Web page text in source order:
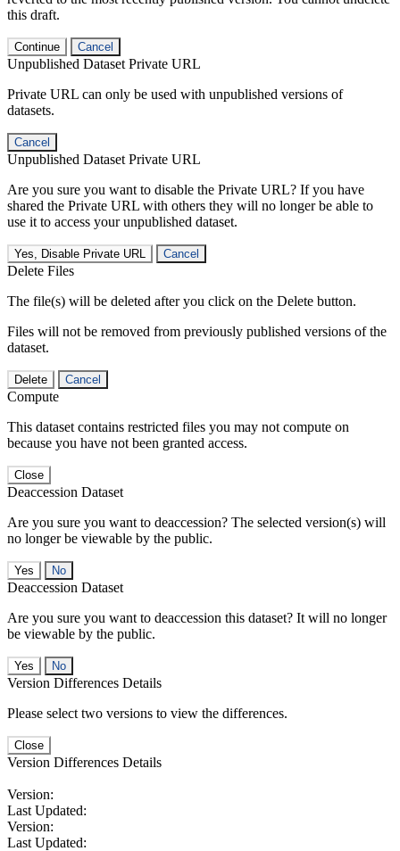
this draft.
Continue Cancel
Unpublished Dataset Private URL
Private URL can only be used with unpublished versions of
datasets.
Cancel
Unpublished Dataset Private URL
Are you sure you want to disable the Private URL? If you have
shared the Private URL with others they will no longer be able to
use it to access your unpublished dataset.
Yes, Disable Private URL Cancel
Delete Files
The file(s) will be deleted after you click on the Delete button.
Files will not be removed from previously published versions of the
dataset.
Delete Cancel
Compute
This dataset contains restricted files you may not compute on
because you have not been granted access.
Close
Deaccession Dataset
Are you sure you want to deaccession? The selected version(s) will
no longer be viewable by the public.
No
Deaccession Dataset
Are you sure you want to deaccession this dataset? It will no longer
be viewable by the public.
No
Version Differences Details
Please select two versions to view the differences.
Close
Version Differences Details
Version:
Last Updated:
Version:
Last Updated: